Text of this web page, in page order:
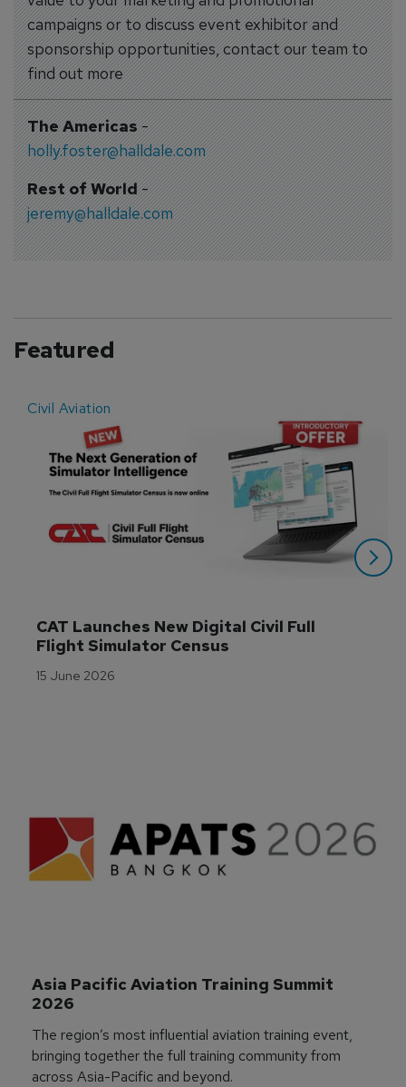
campaigns or to discuss event exhibitor and
sponsorship opportunities, contact our team to
find out more
The Americas-
holly.foster@halldale.com
Rest of World-
jeremy@halldale.com
Featured
Civil Aviation
CAT Launches New Digital Civil Full
Flight Simulator Census
15 June 2026
Asia Pacific Aviation Training Summit
2026
The region’s most influential aviation training event,
bringing together the full training community from
across Asia-Pacific and beyond.